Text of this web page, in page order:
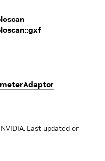
Last updated on